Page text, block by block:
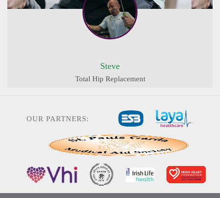
Steve
Total Hip Replacement
OUR PARTNERS: